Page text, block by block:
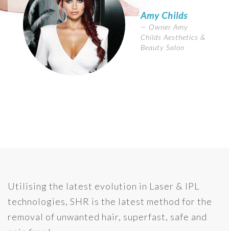
Amy Childs
Owner Amy
Childs Aesthetics &
Beauty Salon
Utilising the latest evolution in Laser & IPL
technologies, SHR is the latest method for the
removal of unwanted hair, superfast, safe and